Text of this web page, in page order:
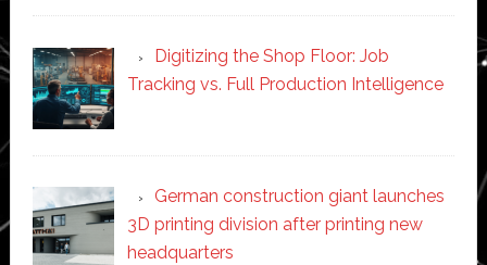
Digitizing the Shop Floor: Job
Tracking vs. Full Production Intelligence
German construction giant launches
3D printing division after printing new
headquarters